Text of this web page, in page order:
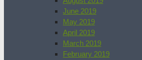
June 2019
May 2019
April 2019
March 2019
February 2019